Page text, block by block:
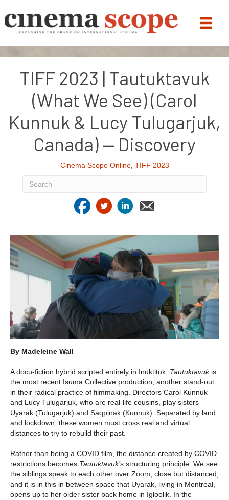
TIFF 2023 | Tautuktavuk
(What We See) (Carol
Kunnuk & Lucy Tulugarjuk,
Canada) — Discovery
Cinema Scope Online, TIFF 2023
By Madeleine Wall
A docu-fiction hybrid scripted entirely in Inuktituk, Tautuktavukis
the most recent Isuma Collective production, another stand-out
in their radical practice of filmmaking. Directors Carol Kunnuk
and Lucy Tulugarjuk, who are real-life cousins, play sisters
Uyarak (Tulugarjuk) and Saqpinak (Kunnuk). Separated by land
and lockdown, these women must cross real and virtual
distances to try to rebuild their past.
Rather than being a COVID film, the distance created by COVID
restrictions becomes Tautuktavuk’s structuring principle. We see
the siblings speak to each other over Zoom, close but distanced,
and it is in this in between space that Uyarak, living in Montreal,
opens up to her older sister back home in Igloolik. In the